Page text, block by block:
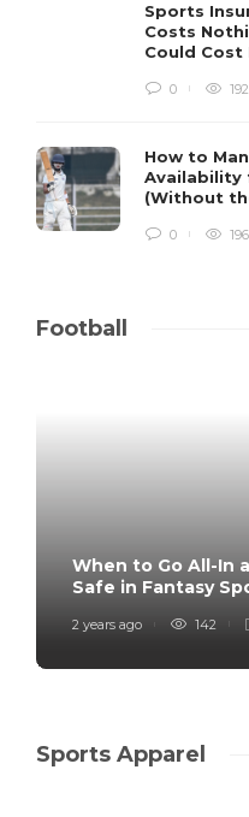
Sports
Costs
Could Cost
0 192
How to
Availability
(Without
0 196
Football
When to Go All-In
Safe in Fantasy
2 years ago 142
Sports Apparel